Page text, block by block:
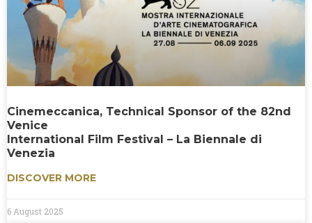
Cinemeccanica, Technical Sponsor of the 82nd
Venice
International Film Festival – La Biennale di
Venezia
DISCOVER MORE
6 August 2025